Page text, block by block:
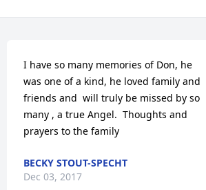
I have so many memories of Don, he
was one of a kind, he loved family and
friends and  will truly be missed by so
many , a true Angel.  Thoughts and
prayers to the family
BECKY STOUT-SPECHT
Dec 03, 2017